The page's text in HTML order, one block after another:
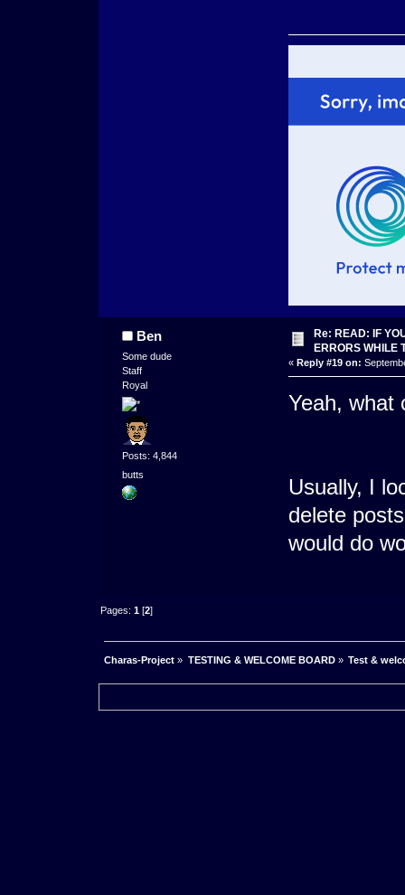
Ben
Some dude
Staff
Royal
Posts: 4,844
butts
Re: READ: IF
ERRORS WHILE
« Reply #19 on:
Yeah, what
Usually, I
delete
would do
Pages:1 [2]
Charas-Project » TESTING & WELCOME BOARD» Test &